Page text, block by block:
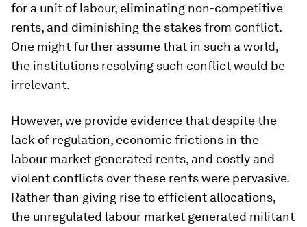
for a unit of labour, eliminating non-competitive
rents, and diminishing the stakes from conflict.
One might further assume that in such a world,
the institutions resolving such conflict would be
irrelevant.
However, we provide evidence that despite the
lack of regulation, economic frictions in the
labour market generated rents, and costly and
violent conflicts over these rents were pervasive.
Rather than giving rise to efficient allocations,
the unregulated labour market generated militant